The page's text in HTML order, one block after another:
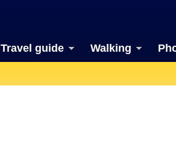
Travel guide Walking